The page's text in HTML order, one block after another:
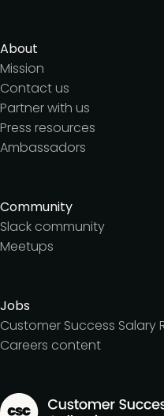
About
Mission
Contact us
Partner with us
Press resources
Ambassadors
Community
Slack community
Meetups
Jobs
Customer Success Salary
Careers content